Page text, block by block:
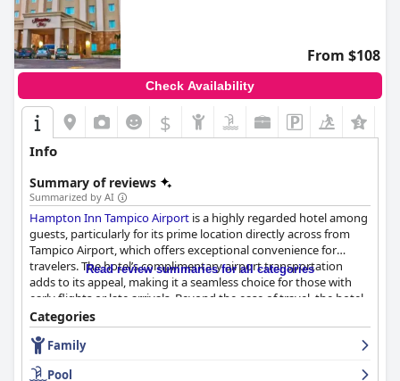
From $108
Check Availability
$
Info
Summary of reviews
Summarized by AI
Hampton Inn Tampico Airport is a highly regarded hotel among
guests, particularly for its prime location directly across from
Tampico Airport, which offers exceptional convenience for
travelers. The hotel’s complimentary airport transportation
adds to its appeal, making it a seamless choice for those with
early flights or late arrivals. Beyond the ease of travel, the hotel
is well-situated near a variety of local attractions, restaurants,
and shopping centers, with easy access to downtown Tampico
and the beach.
Read review summaries for all categories
Categories
Family
Pool